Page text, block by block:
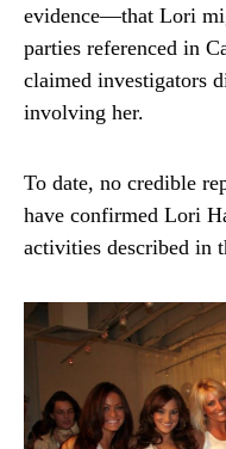
evidence—that Lori
parties referenced in
claimed investigators
involving her.
To date, no credible
have confirmed Lori
activities described in